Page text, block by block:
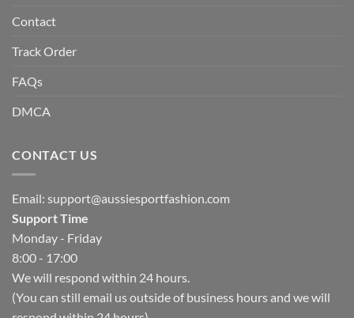
Contact
Track Order
FAQs
DMCA
CONTACT US
Email: support@aussiesportfashion.com
Support Time
Monday - Friday
8:00 - 17:00
We will respond within 24 hours.
(You can still email us outside of business hours and we will